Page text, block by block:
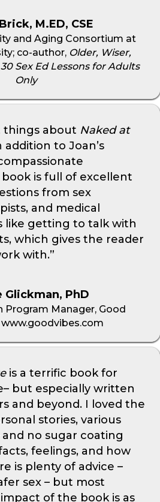
M.ED, CSE
and Aging Consortium at
co-author, Older, Wiser,
Sex Ed Lessons for Adults
Only
things about Naked at
to Joan’s
is full of excellent
from sex
and medical
like getting to talk with
which gives the reader
with.”
Glickman, PhD
Program Manager, Good
is a terrific book for
but especially written
and beyond. I loved the
stories, various
and no sugar coating
feelings, and how
is plenty of advice –
sex – but most
of the book is as